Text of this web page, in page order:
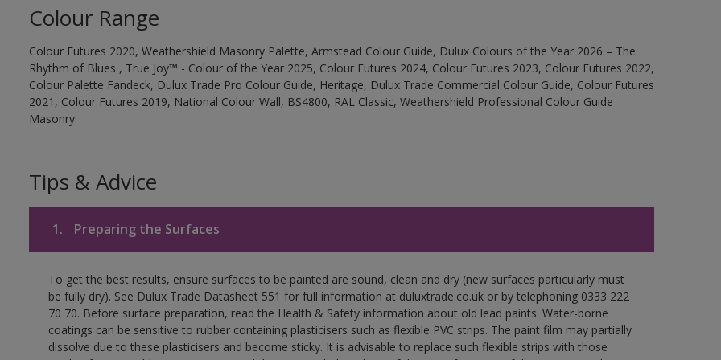
Colour Range
Colour Futures 2020, Weathershield Masonry Palette, Armstead Colour Guide, Dulux Colours of the Year 2026 – The
Rhythm of Blues , True Joy™ - Colour of the Year 2025, Colour Futures 2024, Colour Futures 2023, Colour Futures 2022,
Colour Palette Fandeck, Dulux Trade Pro Colour Guide, Heritage, Dulux Trade Commercial Colour Guide, Colour Futures
2021, Colour Futures 2019, National Colour Wall, BS4800, RAL Classic, Weathershield Professional Colour Guide
Masonry
Tips & Advice
1. Preparing the Surfaces
To get the best results, ensure surfaces to be painted are sound, clean and dry (new surfaces particularly must
be fully dry). See Dulux Trade Datasheet 551 for full information at duluxtrade.co.uk or by telephoning 0333 222
70 70. Before surface preparation, read the Health & Safety information about old lead paints. Water-borne
coatings can be sensitive to rubber containing plasticisers such as flexible PVC strips. The paint film may partially
dissolve due to these plasticisers and become sticky. It is advisable to replace such flexible strips with those